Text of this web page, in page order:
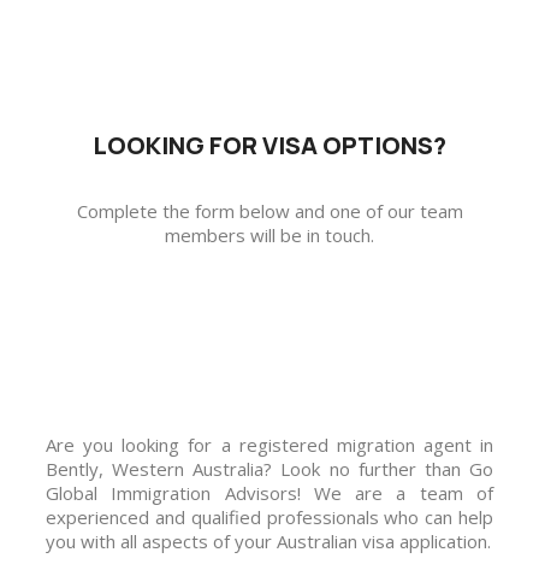
LOOKING FOR VISA OPTIONS?
Complete the form below and one of our team
members will be in touch.
Are you looking for a registered migration agent in
Bently, Western Australia? Look no further than Go
Global Immigration Advisors! We are a team of
experienced and qualified professionals who can help
you with all aspects of your Australian visa application.